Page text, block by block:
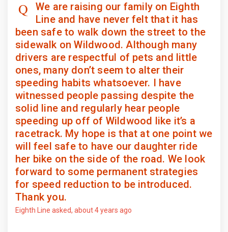
We are raising our family on Eighth
Line and have never felt that it has
been safe to walk down the street to the
sidewalk on Wildwood. Although many
drivers are respectful of pets and little
ones, many don’t seem to alter their
speeding habits whatsoever. I have
witnessed people passing despite the
solid line and regularly hear people
speeding up off of Wildwood like it’s a
racetrack. My hope is that at one point we
will feel safe to have our daughter ride
her bike on the side of the road. We look
forward to some permanent strategies
for speed reduction to be introduced.
Thank you.
Eighth Line asked about 4 years ago